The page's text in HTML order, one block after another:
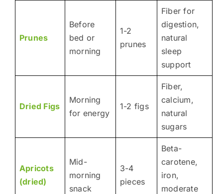
Prunes
Before
bed or
morning
1-2
prunes
Fiber for
digestion,
natural
sleep
support
Dried Figs
Morning
for energy
1-2 figs
Fiber,
calcium,
natural
sugars
Apricots
(dried)
Mid-
morning
snack
3-4
pieces
Beta-
carotene,
iron,
moderate